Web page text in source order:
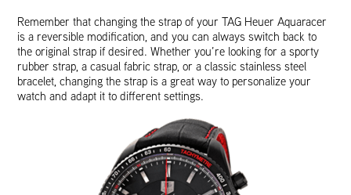
Remember that changing the strap of your TAG Heuer Aquaracer
is a reversible modification, and you can always switch back to
the original strap if desired. Whether you’re looking for a sporty
rubber strap, a casual fabric strap, or a classic stainless steel
bracelet, changing the strap is a great way to personalize your
watch and adapt it to different settings.